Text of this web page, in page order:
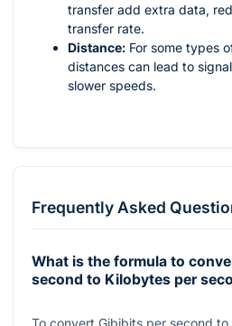
transfer add extra data,
transfer rate.
Distance: For some types
distances can lead to
slower speeds.
Frequently Asked
What is the formula to
second to Kilobytes per
To convert Gibibits per second